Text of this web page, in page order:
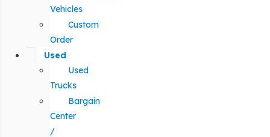
Vehicles
Custom
Order
Used
Used
Trucks
Bargain
Center
/